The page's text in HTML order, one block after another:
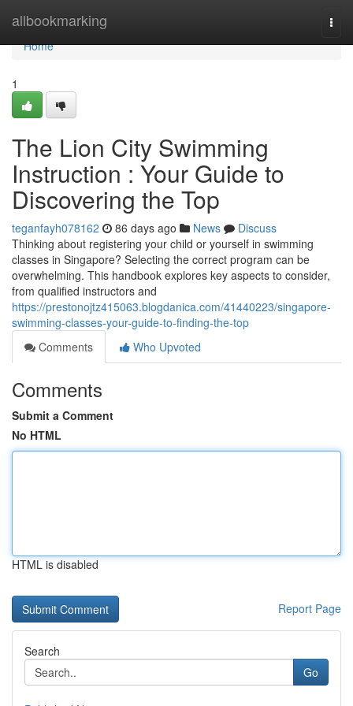
allbookmarking
Home
Home
1
The Lion City Swimming
Instruction : Your Guide to
Discovering the Top
teganfayh078162 86 days ago News
Discuss
Thinking about registering your child or yourself in swimming
classes in Singapore? Selecting the correct program can be
overwhelming. This handbook explores key aspects to consider,
from qualified instructors and
https://prestonojtz415063.blogdanica.com/41440223/singapore-
swimming-classes-your-guide-to-finding-the-top
Comments
Who Upvoted
Comments
Submit a Comment
No HTML
HTML is disabled
Report Page
Search
Go